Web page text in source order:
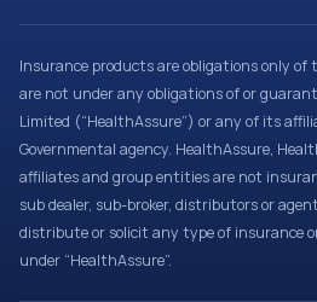
Insurance products are obligations only of
are not under any obligations of or
Limited (“HealthAssure”) or any of its
Governmental agency. HealthAssure,
affiliates and group entities are not
sub dealer, sub-broker, distributors or
distribute or solicit any type of insurance
under “HealthAssure”.